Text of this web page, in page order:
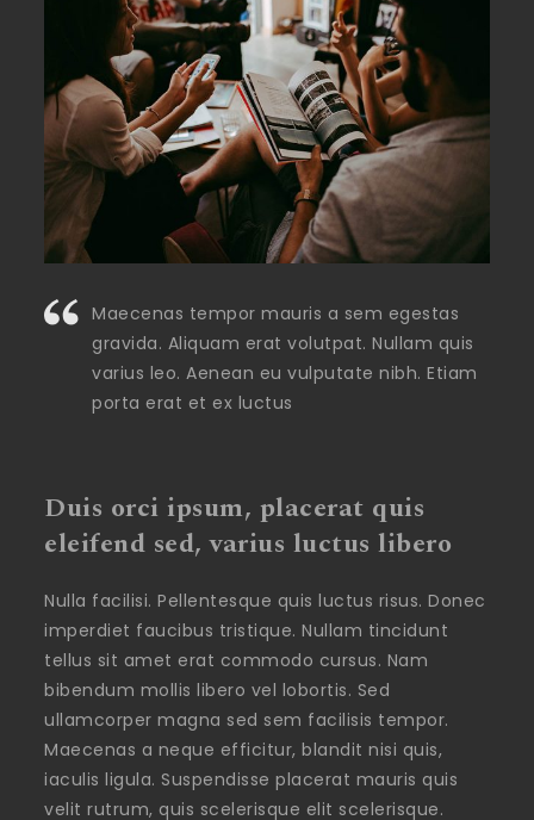
Maecenas tempor mauris a sem egestas
gravida. Aliquam erat volutpat. Nullam quis
varius leo. Aenean eu vulputate nibh. Etiam
porta erat et ex luctus
Duis orci ipsum, placerat quis
eleifend sed, varius luctus libero
Nulla facilisi. Pellentesque quis luctus risus. Donec
imperdiet faucibus tristique. Nullam tincidunt
tellus sit amet erat commodo cursus. Nam
bibendum mollis libero vel lobortis. Sed
ullamcorper magna sed sem facilisis tempor.
Maecenas a neque efficitur, blandit nisi quis,
iaculis ligula. Suspendisse placerat mauris quis
velit rutrum, quis scelerisque elit scelerisque.